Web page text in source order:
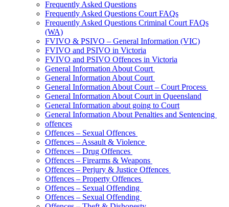
Frequently Asked Questions
Frequently Asked Questions Court FAQs
Frequently Asked Questions Criminal Court FAQs
(WA)
FVIVO & PSIVO – General Information (VIC)
FVIVO and PSIVO in Victoria
FVIVO and PSIVO Offences in Victoria
General Information About Court
General Information About Court
General Information About Court – Court Process
General Information About Court in Queensland
General Information about going to Court
General Information About Penalties and Sentencing
offences
Offences – Sexual Offences
Offences – Assault & Violence
Offences – Drug Offences
Offences – Firearms & Weapons
Offences – Perjury & Justice Offences
Offences – Property Offences
Offences – Sexual Offending
Offences – Sexual Offending